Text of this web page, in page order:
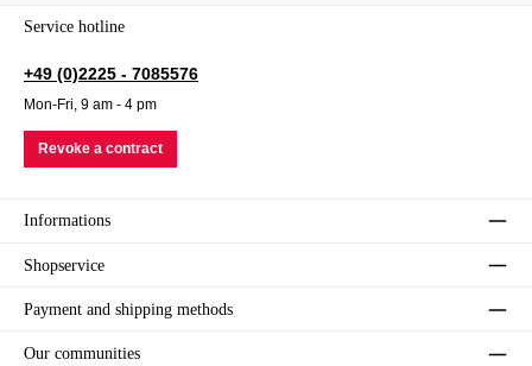
Service hotline
+49 (0)2225 - 7085576
Mon-Fri, 9 am - 4 pm
Revoke a contract
Informations
Shopservice
Payment and shipping methods
Our communities